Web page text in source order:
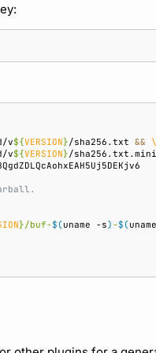
v${VERSION}/sha256.txt &&
\
v${VERSION}/
}/buf- $(uname -s) - $(uname